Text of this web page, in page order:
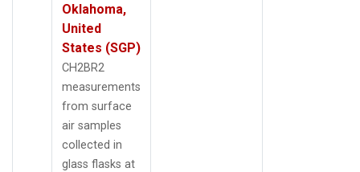
Oklahoma,
United
States (SGP)
CH2BR2
measurements
from surface
air samples
collected in
glass flasks at